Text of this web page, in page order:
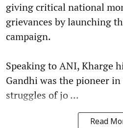
giving critical national
grievances by launching
campaign.
Speaking to ANI, Kharge
Gandhi was the pioneer
struggles of jo ...
Read